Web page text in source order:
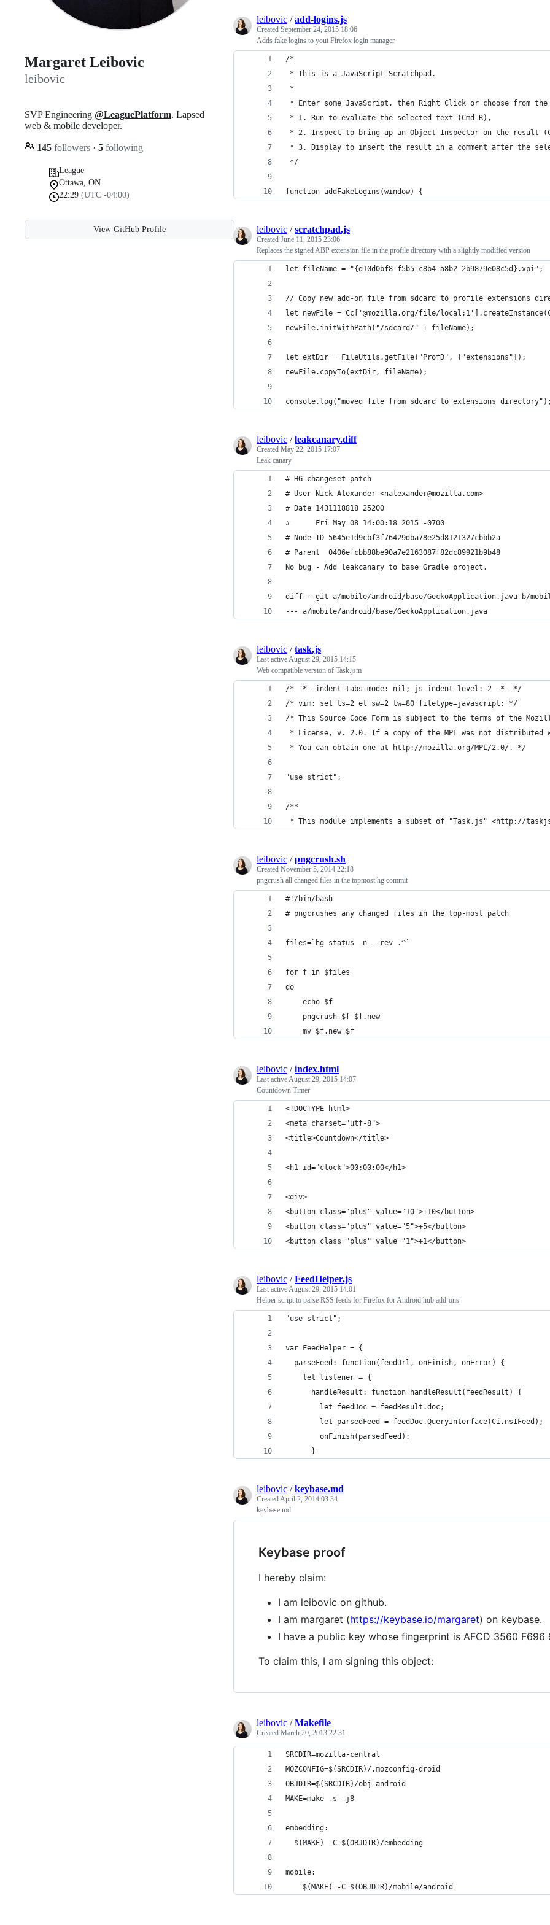
Margaret Leibovic
leibovic
SVP Engineering @LeaguePlatform. Lapsed
web & mobile developer.
145 followers · 5 following
League
Ottawa, ON
22:29 (UTC -04:00)
View GitHub Profile
leibovic /add-logins.js
Created September 24, 2015 18:06
Adds fake logins to yout Firefox login manager
/*
* This is a JavaScript Scratchpad.
*
* Enter some JavaScript, then Right Click or choose from the
* 1. Run to evaluate the selected text (Cmd-R),
* 2. Inspect to bring up an Object Inspector on the result
* 3. Display to insert the result in a comment after the
*/
function addFakeLogins(window) {
leibovic /scratchpad.js
Created June 11, 2015 23:06
Replaces the signed ABP extension file in the profile directory with a slightly modified version
let fileName = "{d10d0bf8-f5b5-c8b4-a8b2-2b9879e08c5d}.xpi";
// Copy new add-on file from sdcard to profile extensions
let newFile = Cc['@mozilla.org/file/
newFile.initWithPath("/sdcard/" + fileName);
let extDir = FileUtils.getFile("ProfD", ["extensions"]);
newFile.copyTo(extDir, fileName);
console.log("moved file from sdcard to extensions directory");
leibovic /leakcanary.diff
Created May 22, 2015 17:07
Leak canary
# HG changeset patch
# User Nick Alexander <nalexander@mozilla.com>
# Date 1431118818 25200
#      Fri May 08 14:00:18 2015 -0700
# Node ID 5645e1d9cbf3f76429dba78e25d8121327cbbb2a
# Parent  0406efcbb88be90a7e2163087f82dc89921b9b48
No bug - Add leakcanary to base Gradle project.
diff --git a/mobile/android/base/GeckoApplication.java b/
--- a/mobile/android/base/GeckoApplication.java
leibovic /task.js
Last activeAugust 29, 2015 14:15
Web compatible version of Task.jsm
/* -*- indent-tabs-mode: nil; js-indent-level: 2 -*- */
/* vim: set ts=2 et sw=2 tw=80 filetype=javascript: */
/* This Source Code Form is subject to the terms of the
* License, v. 2.0. If a copy of the MPL was not
* You can obtain one at http://mozilla.org/MPL/2.0/. */
"use strict";
/**
* This module implements a subset of "Task.js" <http://
leibovic /pngcrush.sh
Created November 5, 2014 22:18
pngcrush all changed files in the topmost hg commit
#!/bin/bash
# pngcrushes any changed files in the top-most patch
files=`hg status -n --rev .^`
for f in $files
do
	echo $f
	pngcrush $f $f.new
	mv $f.new $f
leibovic /index.html
Last activeAugust 29, 2015 14:07
Countdown Timer
<!DOCTYPE html>
<meta charset="utf-8">
<title>Countdown</title>
<h1 id="clock">00:00:00</h1>
<div>
<button class="plus" value="10">+10</button>
<button class="plus" value="5">+5</button>
<button class="plus" value="1">+1</button>
leibovic /FeedHelper.js
Last activeAugust 29, 2015 14:01
Helper script to parse RSS feeds for Firefox for Android hub add-ons
"use strict";
var FeedHelper = {
  parseFeed: function(feedUrl, onFinish, onError) {
    let listener = {
      handleResult: function handleResult(feedResult) {
        let feedDoc = feedResult.doc;
        let parsedFeed = feedDoc.QueryInterface(Ci.nsIFeed);
        onFinish(parsedFeed);
      }
leibovic /keybase.md
CreatedApril 2, 2014 03:34
keybase.md
Keybase proof
I hereby claim:
I am leibovic on github.
I am margaret (https://keybase.io/margaret) on keybase.
I have a public key whose fingerprint is AFCD 3560 F696
To claim this, I am signing this object:
leibovic /Makefile
Created March 20, 2013 22:31
SRCDIR=mozilla-central
MOZCONFIG=$(SRCDIR)/.mozconfig-droid
OBJDIR=$(SRCDIR)/obj-android
MAKE=make -s -j8
embedding:
  $(MAKE) -C $(OBJDIR)/embedding
mobile:
	$(MAKE) -C $(OBJDIR)/mobile/android